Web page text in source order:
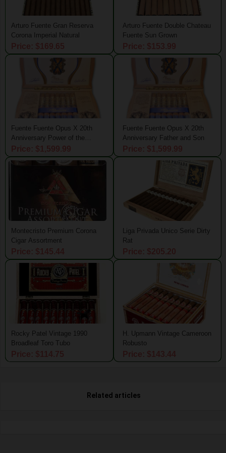
Arturo Fuente Gran Reserva
Corona Imperial Natural
Arturo Fuente Double Chateau
Fuente Sun Grown
Fuente Fuente Opus X 20th
Anniversary Power of the
Fuente Fuente Opus X 20th
Anniversary Father and Son
Montecristo Premium Corona
Cigar Assortment
Liga Privada Unico Serie Dirty
Rat
Rocky Patel Vintage 1990
Broadleaf Toro Tubo
H. Upmann Vintage Cameroon
Robusto
Related articles